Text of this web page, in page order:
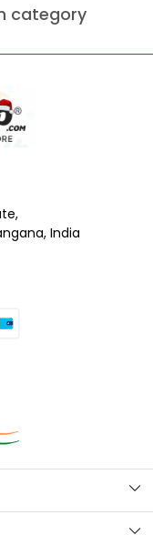
category
India